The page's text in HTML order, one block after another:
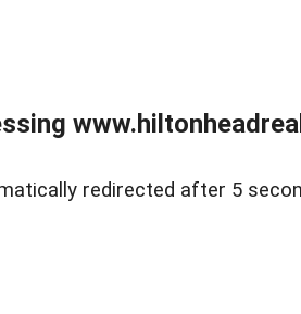
redirected after 5